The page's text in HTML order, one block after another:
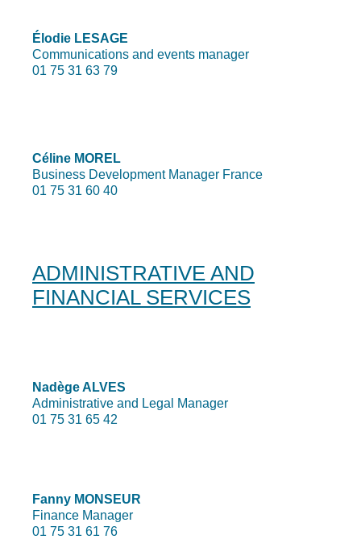
Élodie LESAGE
Communications and events manager
01 75 31 63 79
Céline MOREL
Business Development Manager France
01 75 31 60 40
ADMINISTRATIVE AND
FINANCIAL SERVICES
Nadège ALVES
Administrative and Legal Manager
01 75 31 65 42
Fanny MONSEUR
Finance Manager
01 75 31 61 76